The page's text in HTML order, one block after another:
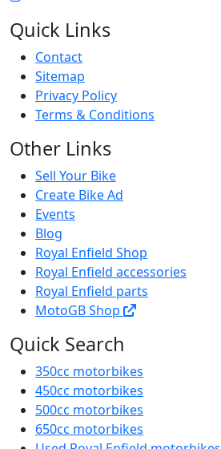
Quick Links
Contact
Sitemap
Privacy Policy
Terms & Conditions
Other Links
Sell Your Bike
Create Bike Ad
Events
Blog
Royal Enfield Shop
Royal Enfield accessories
Royal Enfield parts
MotoGB Shop
Quick Search
350cc motorbikes
450cc motorbikes
500cc motorbikes
650cc motorbikes